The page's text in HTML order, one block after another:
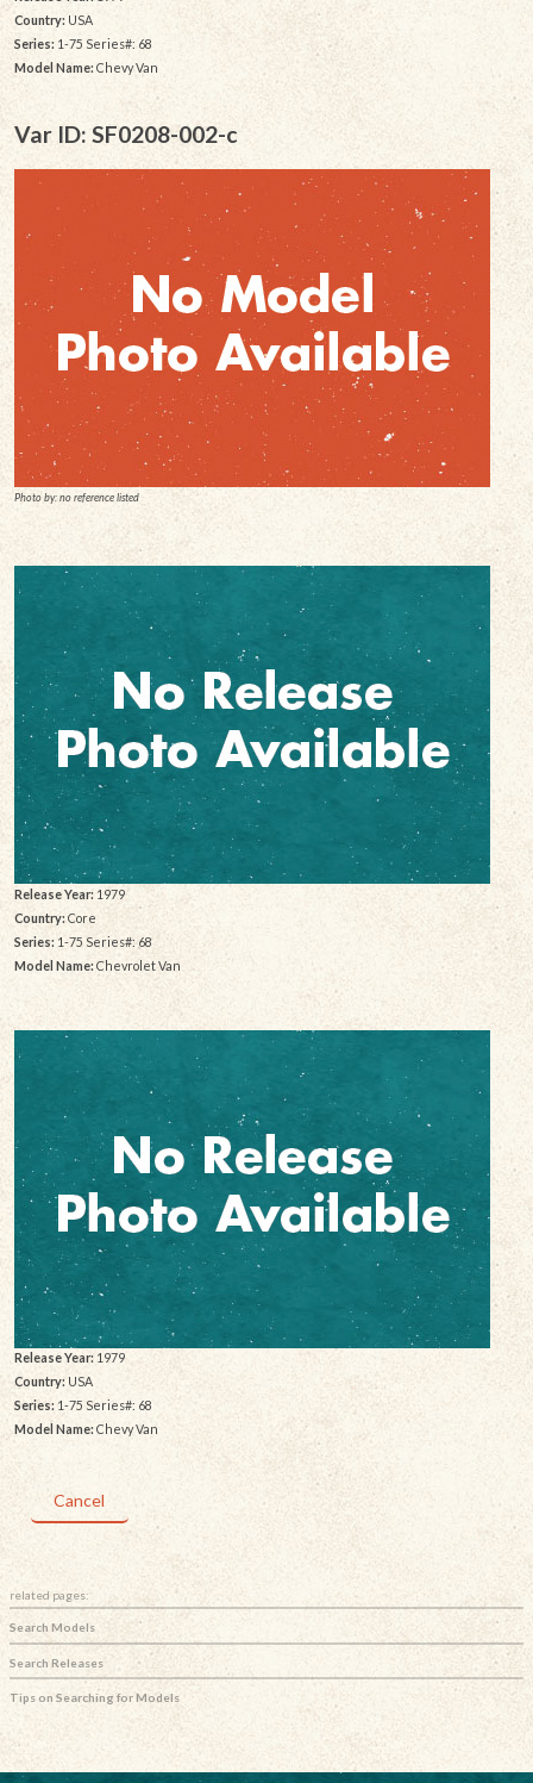
Country: USA
Series: 1-75 Series#: 68
Model Name: Chevy Van
Var ID: SF0208-002-c
Photo by: no reference listed
Release Year: 1979
Country:Core
Series: 1-75 Series#: 68
Model Name:Chevrolet Van
Release Year:1979
Country: USA
Series: 1-75 Series#: 68
Model Name: Chevy Van
Cancel
related pages:
Search Models
Search Releases
Tips on Searching for Models